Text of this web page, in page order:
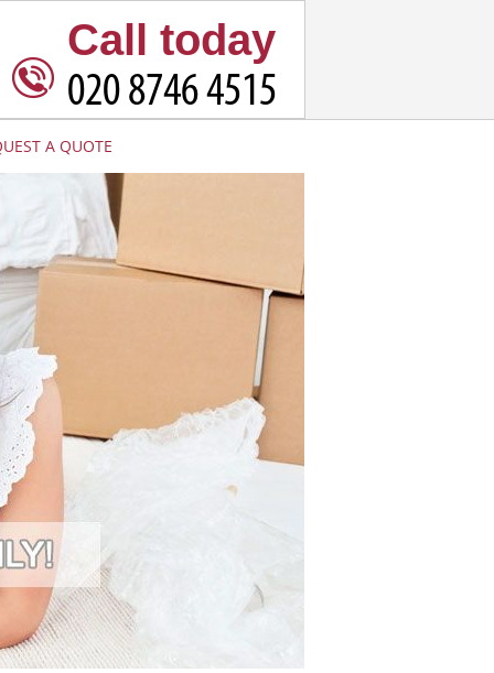
Call today
A QUOTE